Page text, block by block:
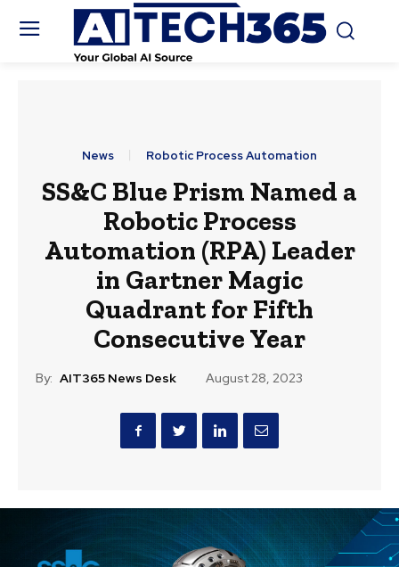
News Robotic Process Automation
SS&C Blue Prism Named a
Robotic Process
Automation (RPA) Leader
in Gartner Magic
Quadrant for Fifth
Consecutive Year
By: AIT365 News Desk August 28, 2023